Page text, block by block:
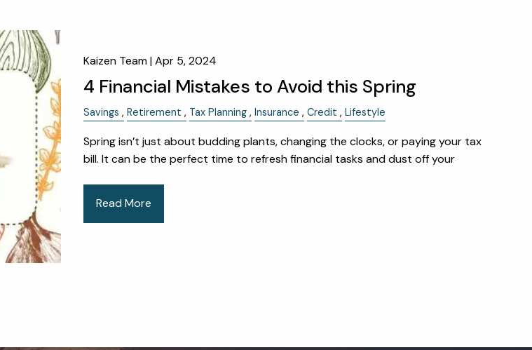
Kaizen Team |Apr 5, 2024
4 Financial Mistakes to Avoid this Spring
Savings Retirement Tax Planning Insurance Credit Lifestyle
Spring isn’t just about budding plants, changing the clocks, or paying your tax
bill. It can be the perfect time to refresh financial tasks and dust off your
Read More